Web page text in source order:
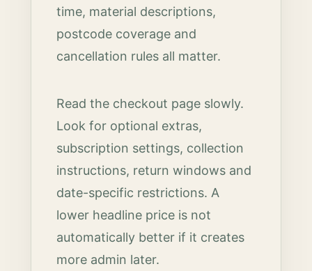
time, material descriptions,
postcode coverage and
cancellation rules all matter.
Read the checkout page slowly.
Look for optional extras,
subscription settings, collection
instructions, return windows and
date-specific restrictions. A
lower headline price is not
automatically better if it creates
more admin later.